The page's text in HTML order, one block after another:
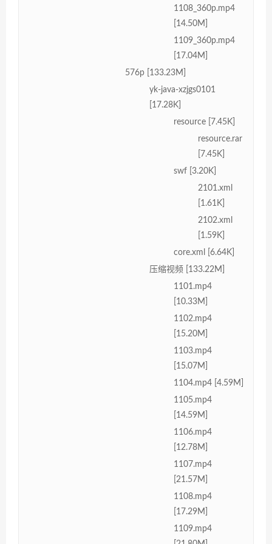
1108_360p.mp4
[14.50M]
1109_360p.mp4
[17.04M]
576p [133.23M]
yk-java-xzjgs0101
[17.28K]
resource [7.45K]
resource.rar
[7.45K]
swf [3.20K]
2101.xml
[1.61K]
2102.xml
[1.59K]
core.xml [6.64K]
压缩视频 [133.22M]
1101.mp4
[10.33M]
1102.mp4
[15.20M]
1103.mp4
[15.07M]
1104.mp4 [4.59M]
1105.mp4
[14.59M]
1106.mp4
[12.78M]
1107.mp4
[21.57M]
1108.mp4
[17.29M]
1109.mp4